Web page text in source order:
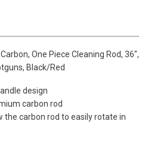
One Piece Cleaning Rod, 36",
Black/Red
design
carbon rod
the carbon rod to easily rotate in